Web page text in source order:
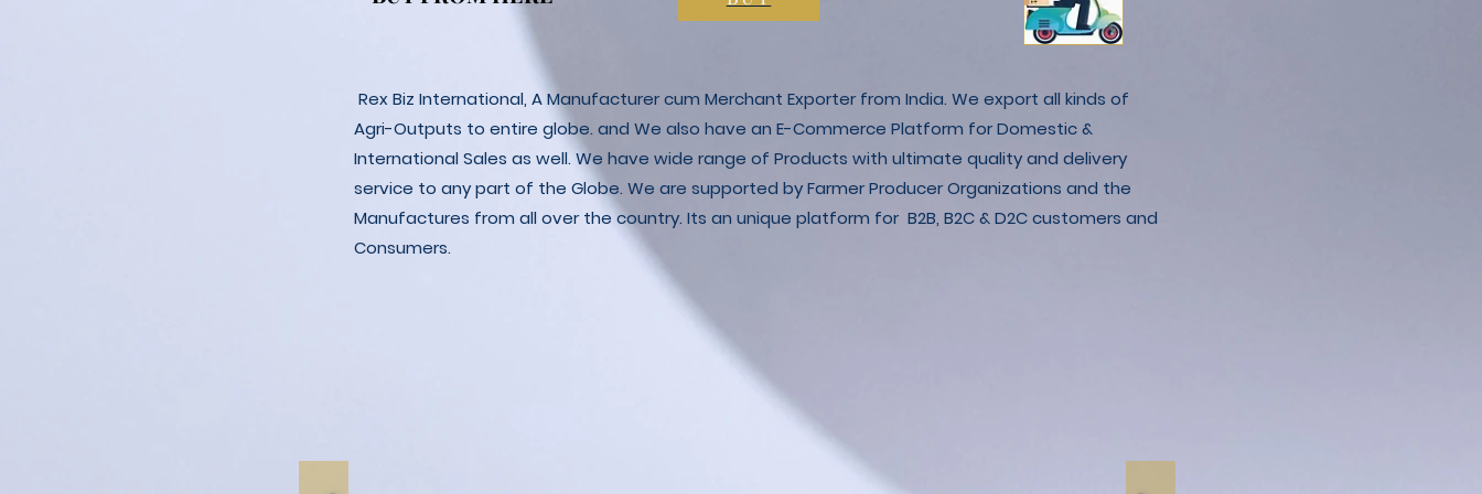
Rex Biz International, A Manufacturer cum Merchant Exporter from India. We export all kinds of
Agri-Outputs to entire globe. and We also have an E-Commerce Platform for Domestic &
International Sales as well. We have wide range of Products with ultimate quality and delivery
service to any part of the Globe. We are supported by Farmer Producer Organizations and the
Manufactures from all over the country. Its an unique platform for B2B, B2C & D2C customers and
Consumers.